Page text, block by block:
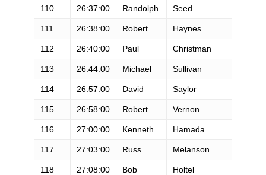
110 26:37:00 Randolph Seed
111 26:38:00 Robert Haynes
112 26:40:00 Paul Christman
113 26:44:00 Michael Sullivan
114 26:57:00 David Saylor
115 26:58:00 Robert Vernon
116 27:00:00 Kenneth Hamada
117 27:03:00 Russ Melanson
118 27:08:00 Bob Holtel